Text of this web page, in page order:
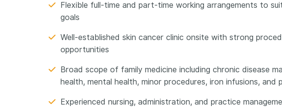
Flexible full-time and part-time working arrangements to
goals
Well-established skin cancer clinic onsite with strong
opportunities
Broad scope of family medicine including chronic disease
health, mental health, minor procedures, iron infusions, and
Experienced nursing, administration, and practice